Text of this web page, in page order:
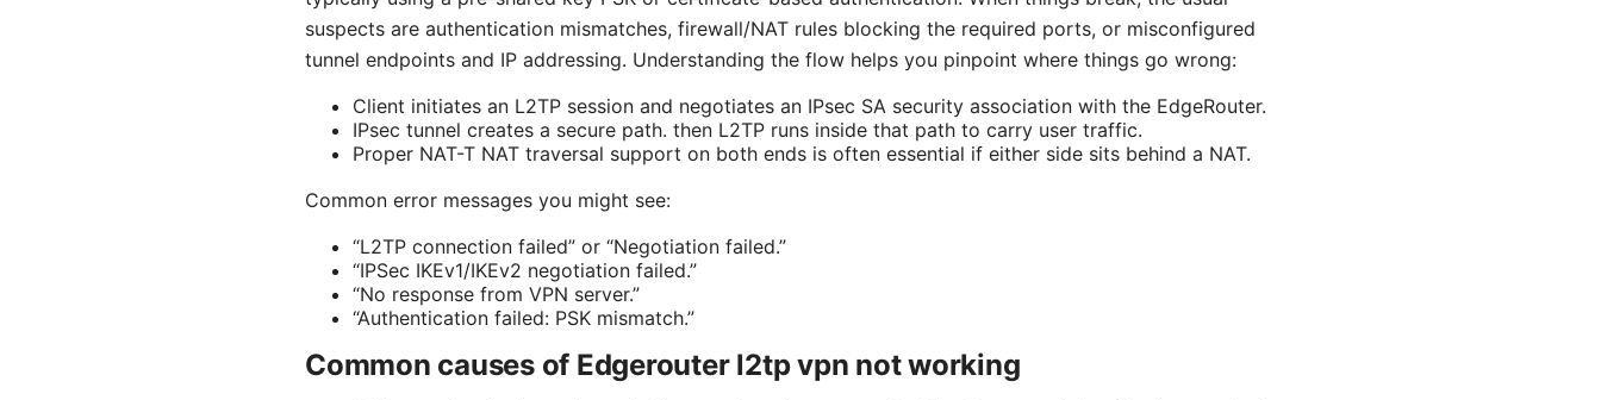
suspects are authentication mismatches, firewall/NAT rules blocking the required ports, or misconfigured
tunnel endpoints and IP addressing. Understanding the flow helps you pinpoint where things go wrong:
Client initiates an L2TP session and negotiates an IPsec SA security association with the EdgeRouter.
IPsec tunnel creates a secure path. then L2TP runs inside that path to carry user traffic.
Proper NAT-T NAT traversal support on both ends is often essential if either side sits behind a NAT.
Common error messages you might see:
“L2TP connection failed” or “Negotiation failed.”
“IPSec IKEv1/IKEv2 negotiation failed.”
“No response from VPN server.”
“Authentication failed: PSK mismatch.”
Common causes of Edgerouter l2tp vpn not working